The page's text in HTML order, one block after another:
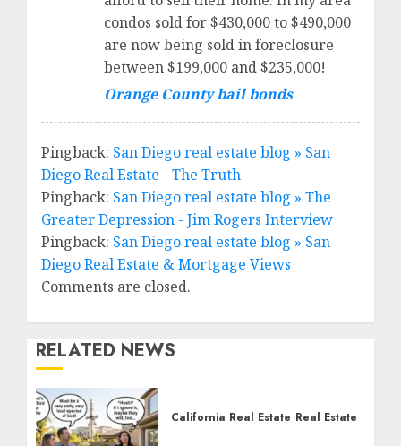
condos sold for $430,000 to $490,000
are now being sold in foreclosure
between $199,000 and $235,000!
Orange County bail bonds
Pingback: San Diego real estate blog » San
Diego Real Estate - The Truth
Pingback: San Diego real estate blog » The
Greater Depression - Jim Rogers Interview
Pingback: San Diego real estate blog » San
Diego Real Estate & Mortgage Views
Comments are closed.
RELATED NEWS
California Real Estate Real Estate